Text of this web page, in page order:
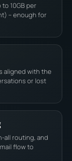
10GB per
– enough for
aligned with the
or lost
all routing, and
flow to